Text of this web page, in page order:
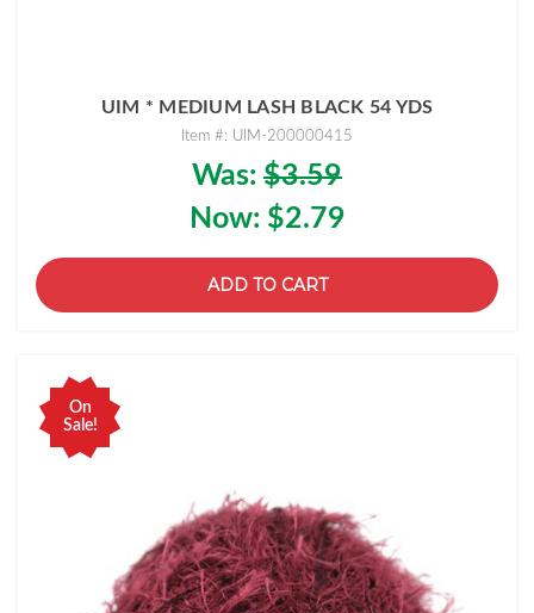
UIM * MEDIUM LASH BLACK 54 YDS
Item #: UIM-200000415
Was: $3.59
Now: $2.79
ADD TO CART
On
Sale!